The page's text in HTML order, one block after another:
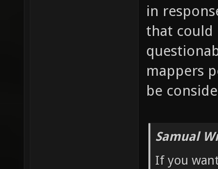
in
that could
mappers
be
Samual
If you